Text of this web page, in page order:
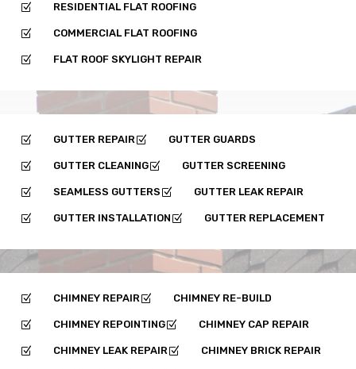
Z RESIDENTIAL FLAT ROOFING
Z COMMERCIAL FLAT ROOFING
Z FLAT ROOF SKYLIGHT REPAIR
Z GUTTER REPAIRZ GUTTER GUARDS
Z GUTTER CLEANINGZ GUTTER SCREENING
Z SEAMLESS GUTTERS Z GUTTER LEAK REPAIR
Z GUTTER INSTALLATION Z GUTTER REPLACEMENT
Z CHIMNEY REPAIRZ CHIMNEY RE-BUILD
Z CHIMNEY REPOINTINGZ CHIMNEY CAP REPAIR
Z CHIMNEY LEAK REPAIRZ CHIMNEY BRICK REPAIR